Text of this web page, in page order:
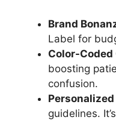
Brand
Label for
Color-Coded
boosting
confusion.
guidelines. It’s